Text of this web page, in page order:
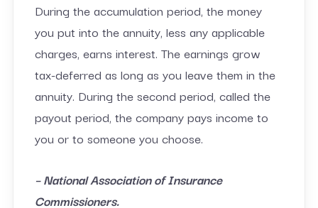
During the accumulation period, the money
you put into the annuity, less any applicable
charges, earns interest. The earnings grow
tax-deferred as long as you leave them in the
annuity. During the second period, called the
payout period, the company pays income to
you or to someone you choose.
– National Association of Insurance
Commissioners.